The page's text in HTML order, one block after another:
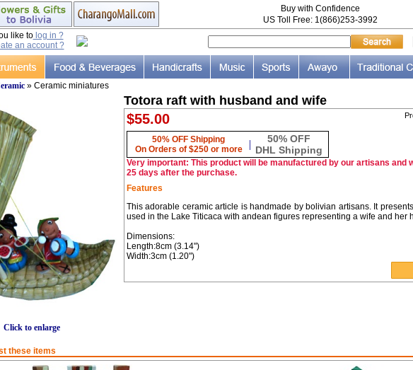
Buy with Confidence
US Toll Free: 1(866)253-3992
like tolog in ?
an account ?
» Ceramic miniatures
Click to enlarge
Totora raft with husband and wife
$55.00
50% OFF Shipping
On Orders of $250 or more
|
50% OFF
DHL Shipping
Very important: This product will be manufactured by our artisans and
25 days after the purchase.
Features
This adorable ceramic article is handmade by bolivian artisans. It
used in the Lake Titicaca with andean figures representing a wife and her
Dimensions:
Length:8cm (3.14")
Width:3cm (1.20")
these items